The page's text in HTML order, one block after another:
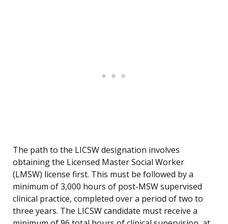
The path to the LICSW designation involves
obtaining the Licensed Master Social Worker
(LMSW) license first. This must be followed by a
minimum of 3,000 hours of post-MSW supervised
clinical practice, completed over a period of two to
three years. The LICSW candidate must receive a